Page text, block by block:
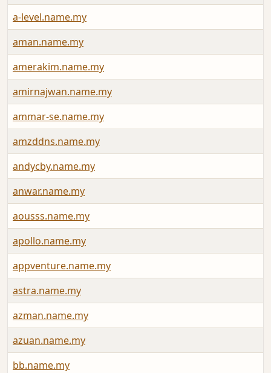
a-level.name.my
aman.name.my
amerakim.name.my
amirnajwan.name.my
ammar-se.name.my
amzddns.name.my
andycby.name.my
anwar.name.my
aousss.name.my
apollo.name.my
appventure.name.my
astra.name.my
azman.name.my
azuan.name.my
bb.name.my